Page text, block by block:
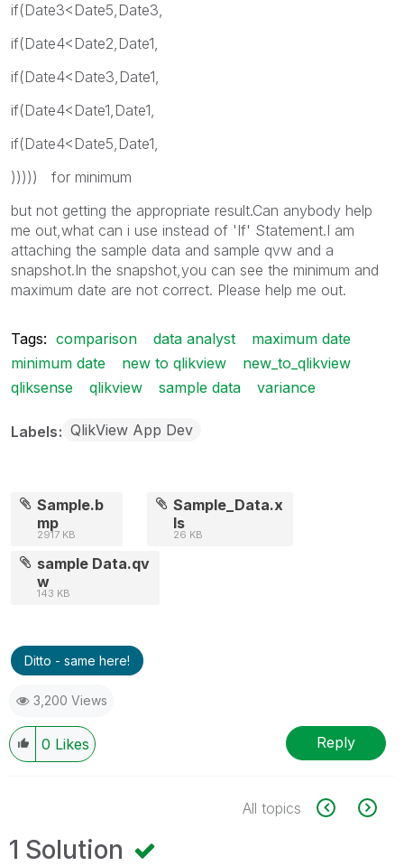
if(Date3<Date5,Date3,
if(Date4<Date2,Date1,
if(Date4<Date3,Date1,
if(Date4<Date1,Date1,
if(Date4<Date5,Date1,
))))) for minimum
but not getting the appropriate result.Can anybody help
me out,what can i use instead of 'If' Statement.I am
attaching the sample data and sample qvw and a
snapshot.In the snapshot,you can see the minimum and
maximum date are not correct. Please help me out.
Tags: comparison data analyst
maximum date
minimum date
new to qlikview
new_to_qlikview
qliksense
qlikview sample data variance
Labels QlikView App Dev
Sample.b
mp
2917 KB
Sample_Data.x
ls
26 KB
sample Data.qv
w
143 KB
Ditto - same here!
3,200 Views
0 Likes Reply
All topics
1 Solution